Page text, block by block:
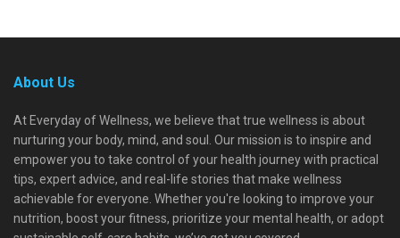
About Us
At Everyday of Wellness, we believe that true wellness is about
nurturing your body, mind, and soul. Our mission is to inspire and
empower you to take control of your health journey with practical
tips, expert advice, and real-life stories that make wellness
achievable for everyone. Whether you're looking to improve your
nutrition, boost your fitness, prioritize your mental health, or adopt